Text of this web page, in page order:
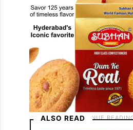
ALSO READ